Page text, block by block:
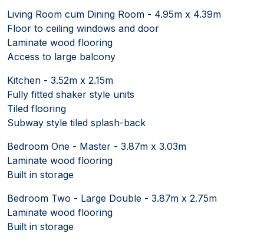
Living Room cum Dining Room - 4.95m x 4.39m
Floor to ceiling windows and door
Laminate wood flooring
Access to large balcony
Kitchen - 3.52m x 2.15m
Fully fitted shaker style units
Tiled flooring
Subway style tiled splash-back
Bedroom One - Master - 3.87m x 3.03m
Laminate wood flooring
Built in storage
Bedroom Two - Large Double - 3.87m x 2.75m
Laminate wood flooring
Built in storage